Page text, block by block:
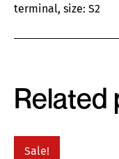
terminal, size: S2
Related
Sale!